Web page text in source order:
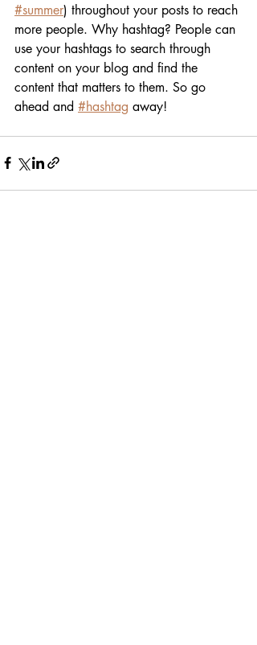
#summer) throughout your posts to reach
more people. Why hashtag? People can
use your hashtags to search through
content on your blog and find the
content that matters to them. So go
ahead and #hashtag away!